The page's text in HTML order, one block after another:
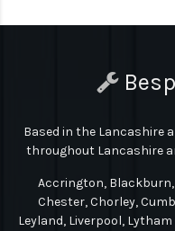
Based in the Lancashire
throughout Lancashire
Accrington,
Chester, Chorley,
Leyland, Liverpool,